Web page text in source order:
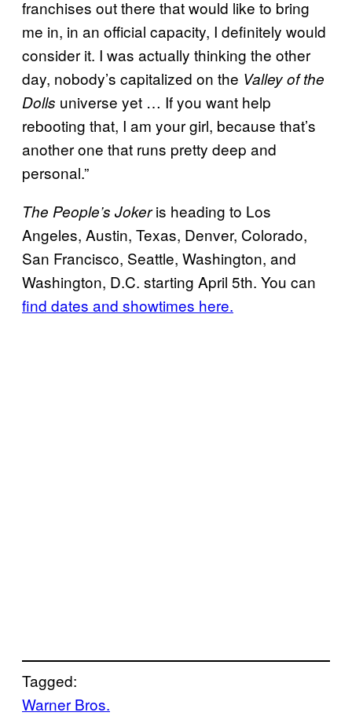
franchises out there that would like to bring
me in, in an official capacity, I definitely would
consider it. I was actually thinking the other
day, nobody’s capitalized on the Valley of the
Dolls universe yet … If you want help
rebooting that, I am your girl, because that’s
another one that runs pretty deep and
personal.”
The People’s Jokeris heading to Los
Angeles, Austin, Texas, Denver, Colorado,
San Francisco, Seattle, Washington, and
Washington, D.C. starting April 5th. You can
find dates and showtimes here.
Tagged:
Warner Bros.